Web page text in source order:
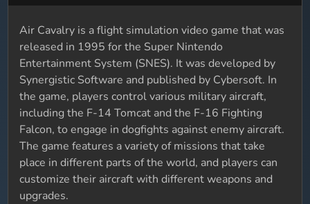
Air Cavalry is a flight simulation video game that was
released in 1995 for the Super Nintendo
Entertainment System (SNES). It was developed by
Synergistic Software and published by Cybersoft. In
the game, players control various military aircraft,
including the F-14 Tomcat and the F-16 Fighting
Falcon, to engage in dogfights against enemy aircraft.
The game features a variety of missions that take
place in different parts of the world, and players can
customize their aircraft with different weapons and
upgrades.